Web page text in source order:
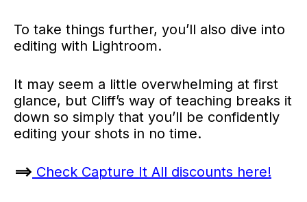
To take things further, you’ll also dive into
editing with Lightroom.
It may seem a little overwhelming at first
glance, but Cliff’s way of teaching breaks it
down so simply that you’ll be confidently
editing your shots in no time.
==> Check Capture It All discounts here!